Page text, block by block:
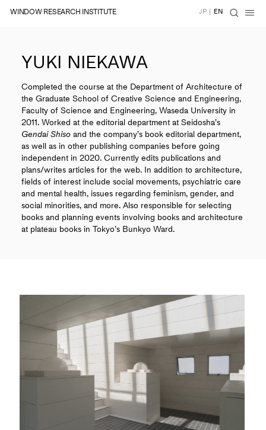
WINDOW RESEARCH INSTITUTE JP | EN
YUKI NIEKAWA
Completed the course at the Department of Architecture of
the Graduate School of Creative Science and Engineering,
Faculty of Science and Engineering, Waseda University in
2011. Worked at the editorial department at Seidosha’s
Gendai Shisoand the company’s book editorial department,
as well as in other publishing companies before going
independent in 2020. Currently edits publications and
plans/writes articles for the web. In addition to architecture,
fields of interest include social movements, psychiatric care
and mental health, issues regarding feminism, gender, and
social minorities, and more. Also responsible for selecting
books and planning events involving books and architecture
at plateau books in Tokyo’s Bunkyo Ward.